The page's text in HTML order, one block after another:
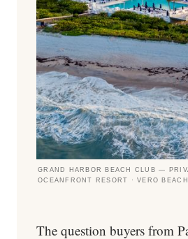
GRAND HARBOR BEACH CLUB —
OCEANFRONT RESORT · VERO
The question buyers from